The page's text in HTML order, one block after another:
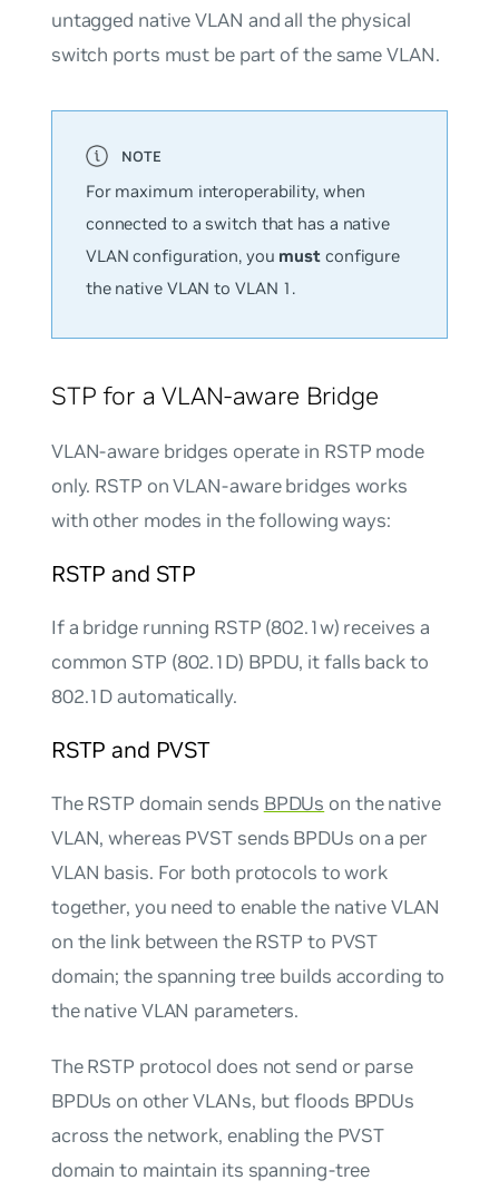
untagged native VLAN and all the physical
switch ports must be part of the same VLAN.
For maximum interoperability, when
connected to a switch that has a native
VLAN configuration, you must configure
the native VLAN to VLAN 1.
STP for a VLAN-aware Bridge
VLAN-aware bridges operate in RSTP mode
only. RSTP on VLAN-aware bridges works
with other modes in the following ways:
RSTP and STP
If a bridge running RSTP (802.1w) receives a
common STP (802.1D) BPDU, it falls back to
802.1D automatically.
RSTP and PVST
The RSTP domain sends BPDUs on the native
VLAN, whereas PVST sends BPDUs on a per
VLAN basis. For both protocols to work
together, you need to enable the native VLAN
on the link between the RSTP to PVST
domain; the spanning tree builds according to
the native VLAN parameters.
The RSTP protocol does not send or parse
BPDUs on other VLANs, but floods BPDUs
across the network, enabling the PVST
domain to maintain its spanning-tree